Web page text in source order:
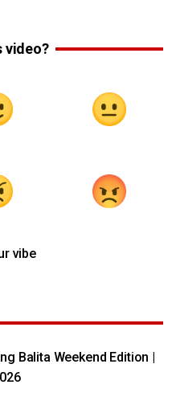
video?
vibe
Balita Weekend Edition |